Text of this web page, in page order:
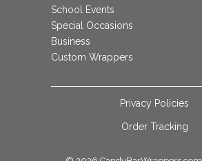
School Events
Special Occasions
Business
Custom Wrappers
Privacy Policies
Order Tracking